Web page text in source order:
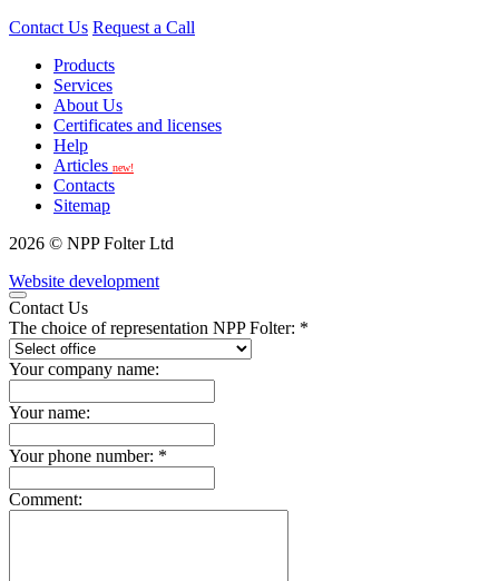
Contact Us Request a Call
Products
Services
About Us
Certificates and licenses
Help
Articles new!
Contacts
Sitemap
2026 © NPP Folter Ltd
Website development
Contact Us
The choice of representation NPP Folter: *
Your company name:
Your name:
Your phone number: *
Comment: